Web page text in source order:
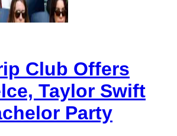
Club Offers
Taylor Swift
Party